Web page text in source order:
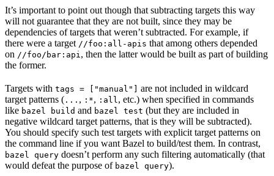
It’s important to point out though that subtracting targets this way
will not guarantee that they are not built, since they may be
dependencies of targets that weren’t subtracted. For example, if
there were a target //foo:all-apis that among others depended
on //foo/bar:api , then the latter would be built as part of building
the former.
Targets with tags = ["manual"]
are not included in wildcard
target patterns ( ... , :*, :all , etc.) when specified in commands
like bazel build and bazel test (but they are included in
negative wildcard target patterns, that is they will be subtracted).
You should specify such test targets with explicit target patterns on
the command line if you want Bazel to build/test them. In contrast,
bazel query doesn’t perform any such filtering automatically (that
would defeat the purpose of bazel query).